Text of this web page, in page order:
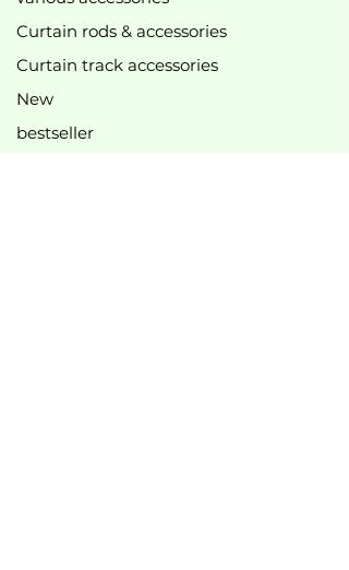
Curtain rods & accessories
Curtain track accessories
New
bestseller